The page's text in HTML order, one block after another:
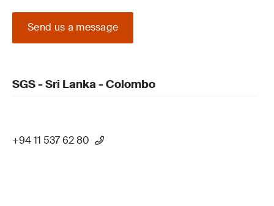
Send us a message
SGS - Sri Lanka - Colombo
+94 11 537 62 80